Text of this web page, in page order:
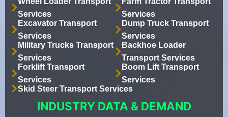
Services
Services
Excavator Transport
Services
Dump Truck Transport
Services
Military Trucks Transport
Services
Backhoe Loader
Transport Services
Forklift Transport
Services
Boom Lift Transport
Services
Skid Steer Transport Services
INDUSTRY DATA & DEMAND